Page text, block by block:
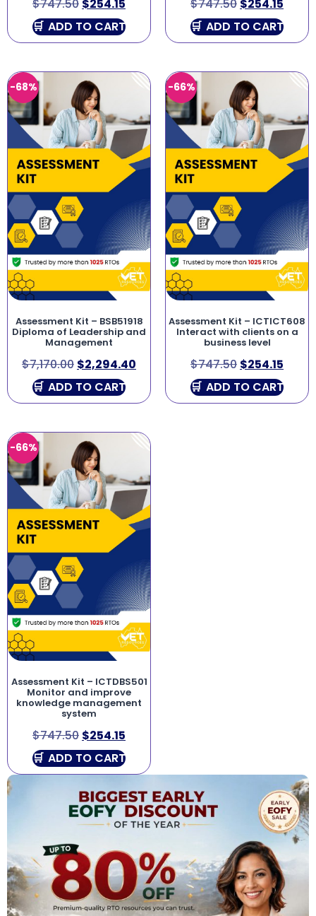
$747.50 $254.15
ADD TO CART
$747.50 $254.15
ADD TO CART
-68%
Assessment Kit – BSB51918
Diploma of Leadership and
Management
$7,170.00 $2,294.40
ADD TO CART
-66%
Assessment Kit – ICTICT608
Interact with clients on a
business level
$747.50 $254.15
ADD TO CART
-66%
Assessment Kit – ICTDBS501
Monitor and improve
knowledge management
system
$747.50 $254.15
ADD TO CART